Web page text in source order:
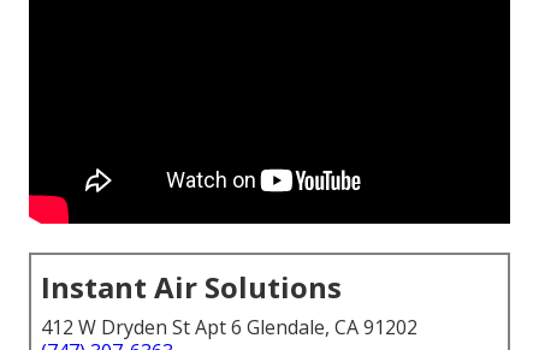
Instant Air Solutions
412 W Dryden St Apt 6 Glendale, CA 91202